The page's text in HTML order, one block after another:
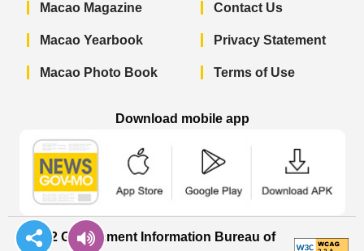
Macao Magazine
Macao Yearbook
Macao Photo Book
Contact Us
Privacy Statement
Terms of Use
Download mobile app
© 2022 Government Information Bureau of